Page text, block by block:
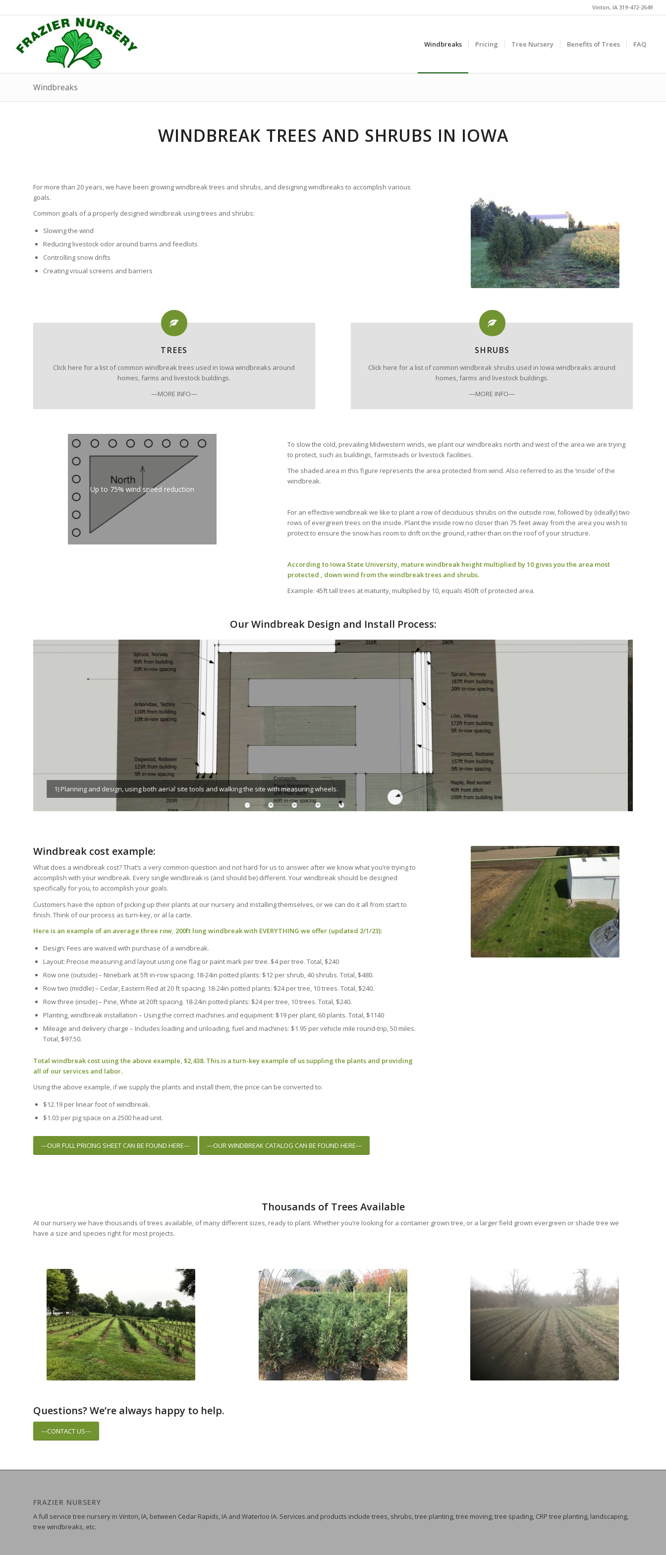
Vinton, IA 319-472-2649
Windbreaks Pricing Tree Nursery Benefits of Trees FAQ
Windbreaks
WINDBREAK TREES AND SHRUBS IN IOWA
For more than 20 years, we have been growing windbreak trees and shrubs, and designing windbreaks to accomplish various
goals.
Common goals of a properly designed windbreak using trees and shrubs:
Slowing the wind
Reducing livestock odor around barns and feedlots
Controlling snow drifts
Creating visual screens and barriers
TREES
Click here for a list of common windbreak trees used in Iowa windbreaks around
homes, farms and livestock buildings.
—MORE INFO—
SHRUBS
Click here for a list of common windbreak shrubs used in Iowa windbreaks around
homes, farms and livestock buildings.
—MORE INFO—
Up to 75% wind speed reduction
To slow the cold, prevailing Midwestern winds, we plant our windbreaks north and west of the area we are trying
to protect, such as buildings, farmsteads or livestock facilities.
The shaded area in this figure represents the area protected from wind. Also referred to as the ‘inside’ of the
windbreak.
For an effective windbreak we like to plant a row of deciduous shrubs on the outside row, followed by (ideally) two
rows of evergreen trees on the inside. Plant the inside row no closer than 75 feet away from the area you wish to
protect to ensure the snow has room to drift on the ground, rather than on the roof of your structure.
According to Iowa State University, mature windbreak height multiplied by 10 gives you the area most
protected , down wind from the windbreak trees and shrubs.
Example: 45ft tall trees at maturity, multiplied by 10, equals 450ft of protected area.
Our Windbreak Design and Install Process:
2) Site layout, using flags and paint for precise placement.
Windbreak cost example:
What does a windbreak cost? That’s a very common question and not hard for us to answer after we know what you’re trying to
accomplish with your windbreak. Every single windbreak is (and should be) different. Your windbreak should be designed
specifically for you, to accomplish your goals.
Customers have the option of picking up their plants at our nursery and installing themselves, or we can do it all from start to
finish. Think of our process as turn-key, or al la carte.
Here is an example of an average three row, 200ft long windbreak with EVERYTHING we offer (updated 2/1/23):
Design: Fees are waived with purchase of a windbreak.
Layout: Precise measuring and layout using one flag or paint mark per tree. $4 per tree. Total, $240
Row one (outside) – Ninebark at 5ft in-row spacing. 18-24in potted plants: $12 per shrub, 40 shrubs. Total, $480.
Row two (middle) – Cedar, Eastern Red at 20 ft spacing. 18-24in potted plants: $24 per tree, 10 trees. Total, $240.
Row three (inside) – Pine, White at 20ft spacing. 18-24in potted plants: $24 per tree, 10 trees. Total, $240.
Planting, windbreak installation – Using the correct machines and equipment: $19 per plant, 60 plants. Total, $1140
Mileage and delivery charge – Includes loading and unloading, fuel and machines: $1.95 per vehicle mile round-trip, 50 miles.
Total, $97.50.
Total windbreak cost using the above example, $2,438. This is a turn-key example of us suppling the plants and providing
all of our services and labor.
Using the above example, if we supply the plants and install them, the price can be converted to:
$12.19 per linear foot of windbreak.
$1.03 per pig space on a 2500 head unit.
---OUR FULL PRICING SHEET CAN BE FOUND HERE--- ---OUR WINDBREAK CATALOG CAN BE FOUND HERE---
Thousands of Trees Available
At our nursery we have thousands of trees available, of many different sizes, ready to plant. Whether you’re looking for a container grown tree, or a larger field grown evergreen or shade tree we
have a size and species right for most projects.
Questions? We’re always happy to help.
---CONTACT US---
FRAZIER NURSERY
A full service tree nursery in Vinton, IA, between Cedar Rapids, IA and Waterloo IA. Services and products include trees, shrubs, tree planting, tree moving, tree spading, CRP tree planting, landscaping,
tree windbreaks, etc.